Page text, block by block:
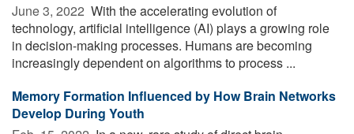
June 3, 2022  With the accelerating evolution of
technology, artificial intelligence (AI) plays a growing role
in decision-making processes. Humans are becoming
increasingly dependent on algorithms to process ...
Memory Formation Influenced by How Brain Networks
Develop During Youth